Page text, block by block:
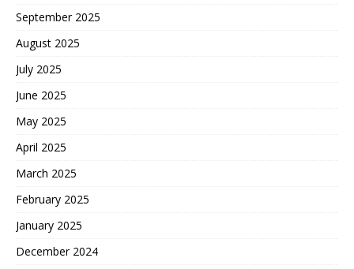
September 2025
August 2025
July 2025
June 2025
May 2025
April 2025
March 2025
February 2025
January 2025
December 2024